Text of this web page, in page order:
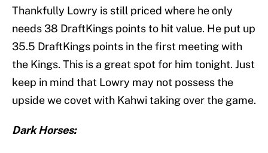
Thankfully Lowry is still priced where he only
needs 38 DraftKings points to hit value. He put up
35.5 DraftKings points in the first meeting with
the Kings. This is a great spot for him tonight. Just
keep in mind that Lowry may not possess the
upside we covet with Kahwi taking over the game.
Dark Horses: